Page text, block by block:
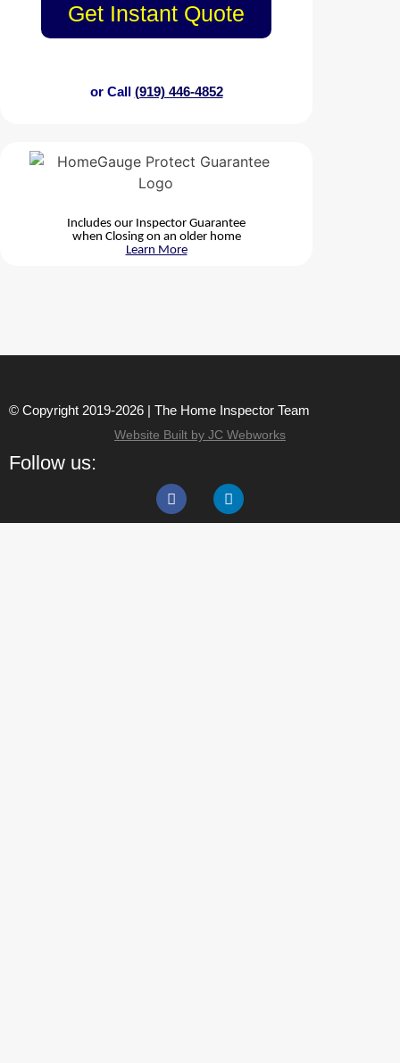
Get Instant Quote
or Call (919) 446-4852
Includes our Inspector Guarantee
when Closing on an older home
Learn More
© Copyright 2019-2026 | The Home Inspector Team
Website Built by JC Webworks
Follow us: